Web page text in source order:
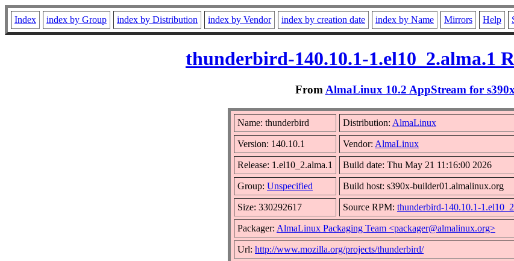
Index index by Group index by Distribution index by Vendor index by creation date index by Name Mirrors Help
thunderbird-140.10.1-1.el10_2.alma.1
From AlmaLinux 10.2 AppStream for s390x
Name: thunderbird Distribution: AlmaLinux
Version: 140.10.1 Vendor: AlmaLinux
Release: 1.el10_2.alma.1 Build date: Thu May 21 11:16:00 2026
Group: Unspecified Build host: s390x-builder01.almalinux.org
Size: 330292617 Source RPM: thunderbird-140.10.1-
Packager: AlmaLinux Packaging Team <packager@almalinux.org>
Url: http://www.mozilla.org/projects/thunderbird/